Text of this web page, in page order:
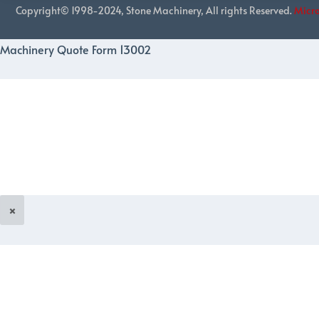
Copyright© 1998-2024, Stone Machinery, All rights Reserved.
Machinery Quote Form 13002
×